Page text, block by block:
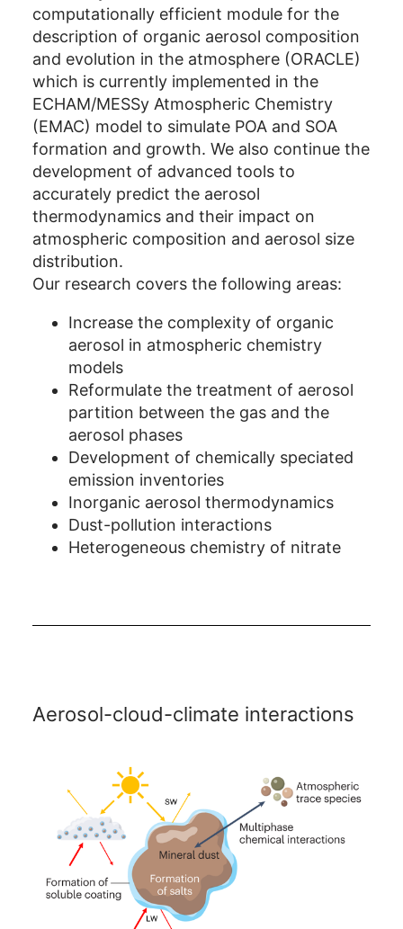
computationally efficient module for the
description of organic aerosol composition
and evolution in the atmosphere (ORACLE)
which is currently implemented in the
ECHAM/MESSy Atmospheric Chemistry
(EMAC) model to simulate POA and SOA
formation and growth. We also continue the
development of advanced tools to
accurately predict the aerosol
thermodynamics and their impact on
atmospheric composition and aerosol size
distribution.
Our research covers the following areas:
Increase the complexity of organic
aerosol in atmospheric chemistry
models
Reformulate the treatment of aerosol
partition between the gas and the
aerosol phases
Development of chemically speciated
emission inventories
Inorganic aerosol thermodynamics
Dust-pollution interactions
Heterogeneous chemistry of nitrate
Aerosol-cloud-climate interactions